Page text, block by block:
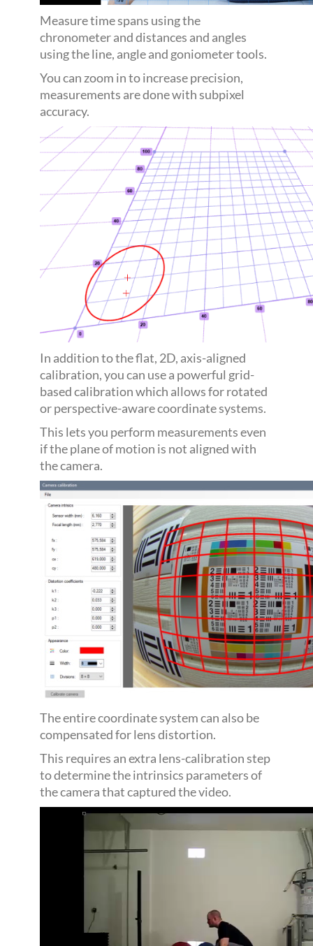
Measure time spans using the
chronometer and distances and angles
using the line, angle and goniometer tools.
You can zoom in to increase precision,
measurements are done with subpixel
accuracy.
In addition to the flat, 2D, axis-aligned
calibration, you can use a powerful grid-
based calibration which allows for rotated
or perspective-aware coordinate systems.
This lets you perform measurements even
if the plane of motion is not aligned with
the camera.
The entire coordinate system can also be
compensated for lens distortion.
This requires an extra lens-calibration step
to determine the intrinsics parameters of
the camera that captured the video.